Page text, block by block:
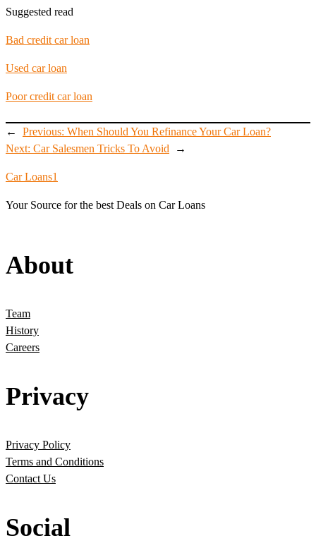
Suggested read
Bad credit car loan
Used car loan
Poor credit car loan
← Previous: When Should You Refinance Your Car Loan?
Next: Car Salesmen Tricks To Avoid →
Car Loans1
Your Source for the best Deals on Car Loans
About
Team
History
Careers
Privacy
Privacy Policy
Terms and Conditions
Contact Us
Social